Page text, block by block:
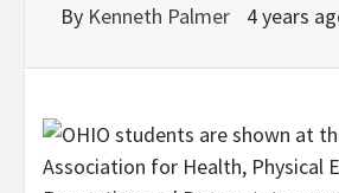
By Kenneth Palmer 4 years